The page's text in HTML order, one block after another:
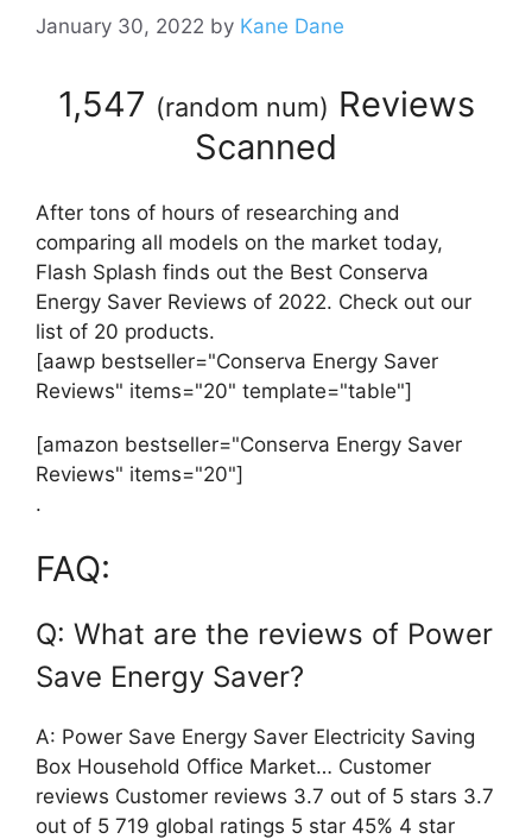
January 30, 2022 by Kane Dane
1,547 (random num) Reviews
Scanned
After tons of hours of researching and
comparing all models on the market today,
Flash Splash finds out the Best Conserva
Energy Saver Reviews of 2022. Check out our
list of 20 products.
[aawp bestseller="Conserva Energy Saver
Reviews" items="20" template="table"]
[amazon bestseller="Conserva Energy Saver
Reviews" items="20"]
.
FAQ:
Q: What are the reviews of Power
Save Energy Saver?
A: Power Save Energy Saver Electricity Saving
Box Household Office Market… Customer
reviews Customer reviews 3.7 out of 5 stars 3.7
out of 5 719 global ratings 5 star 45% 4 star